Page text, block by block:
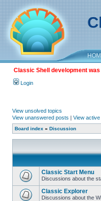
Classic Shell development
Login
View unsolved topics
View unanswered posts | View active
Board index » Discussion
Classic Start Menu
Discussions about the
Classic Explorer
Discussions about the